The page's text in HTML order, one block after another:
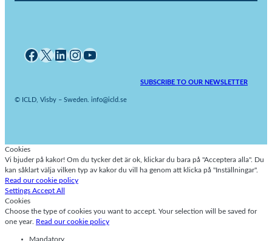
Facebook X LinkedIn InstagramYouTube
SUBSCRIBE TO OUR NEWSLETTER
© ICLD, Visby – Sweden. info@icld.se
Cookies
Vi bjuder på kakor! Om du tycker det är ok, klickar du bara på "Acceptera alla". Du
kan såklart välja vilken typ av kakor du vill ha genom att klicka på "Inställningar".
Read our cookie policy
Settings Accept All
Cookies
Choose the type of cookies you want to accept. Your selection will be saved for
one year.
Read our cookie policy
Mandatory